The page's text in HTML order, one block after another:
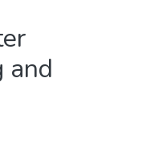
and